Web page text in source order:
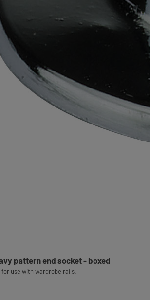
pattern end socket - boxed
use with wardrobe rails.